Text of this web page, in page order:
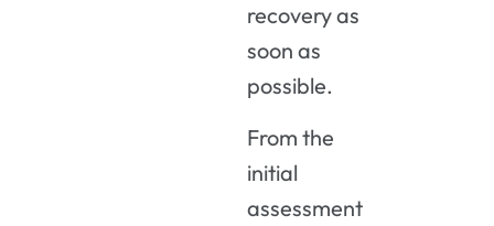
recovery as
soon as
possible.
From the
initial
assessment